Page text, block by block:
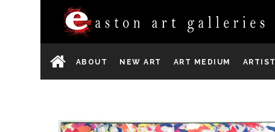
ABOUT NEW ART ART MEDIUM ARTIST